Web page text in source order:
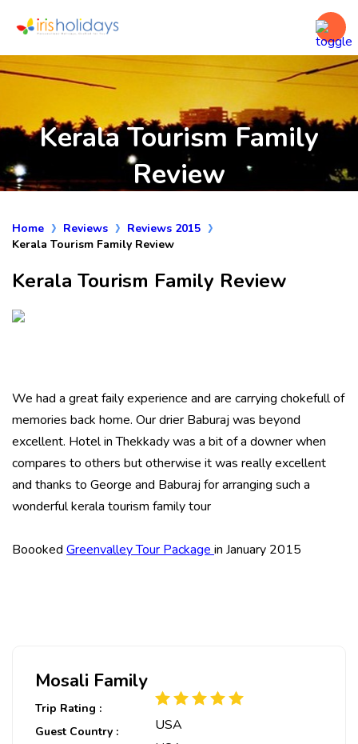
Kerala Tourism Family
Review
Home Reviews
Reviews 2015
Kerala Tourism Family Review
Kerala Tourism Family Review
We had a great faily experience and are carrying chokefull of
memories back home. Our drier Baburaj was beyond
excellent. Hotel in Thekkady was a bit of a downer when
compares to others but otherwise it was really excellent
and thanks to George and Baburaj for arranging such a
wonderful kerala tourism family tour
Boooked Greenvalley Tour Package in January 2015
Mosali Family
Trip Rating :
Guest Country :
USA